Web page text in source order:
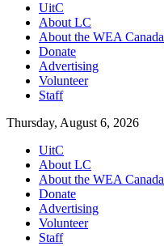
UitC
About LC
About the WEA Canada
Donate
Advertising
Volunteer
Staff
Thursday, August 6, 2026
UitC
About LC
About the WEA Canada
Donate
Advertising
Volunteer
Staff